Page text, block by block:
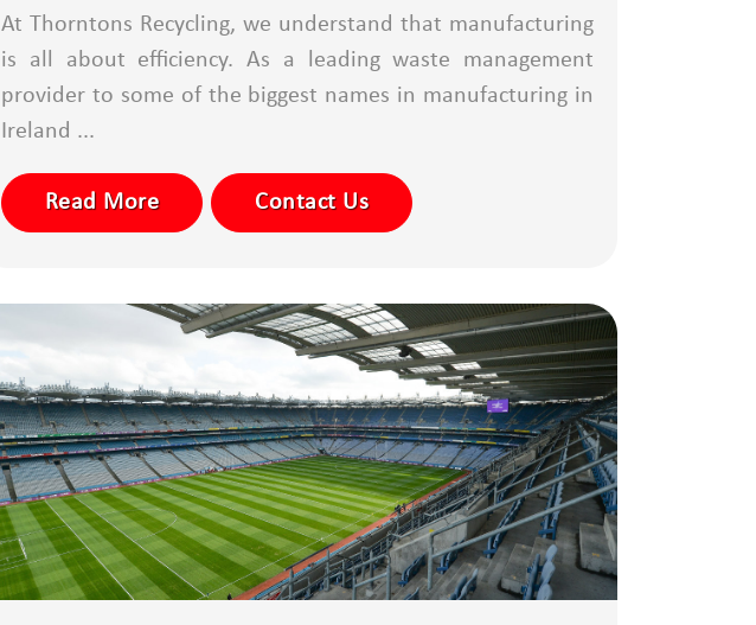
At Thorntons Recycling, we understand that manufacturing
is all about efficiency. As a leading waste management
provider to some of the biggest names in manufacturing in
Ireland ...
Read More Contact Us